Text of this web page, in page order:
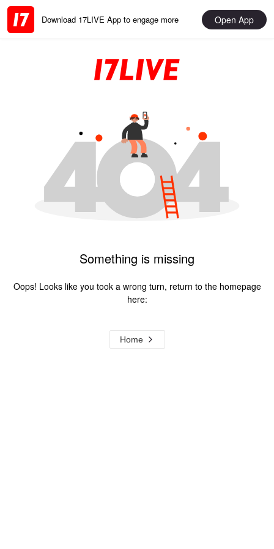
Download 17LIVE App to engage more Open App
Something is missing
Oops! Looks like you took a wrong turn, return to the homepage
here:
Home